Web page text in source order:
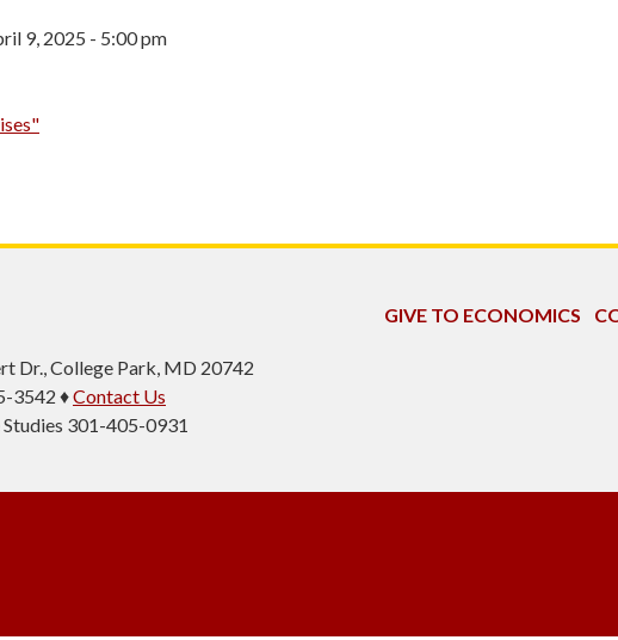
9, 2025 - 5:00 pm
Dr., College Park, MD 20742
3542 ♦Contact Us
301-405-0931
GIVE TO ECONOMICS